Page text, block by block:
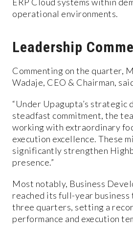
operational environments.
Leadership
Commenting on the quarter,
Wadaje, CEO & Chairman,
“Under Upagupta’s strategic
steadfast commitment, the
working with extraordinary
execution excellence. These
significantly strengthen
presence.”
Most notably, Business
reached its full-year
three quarters, setting a
performance and execution